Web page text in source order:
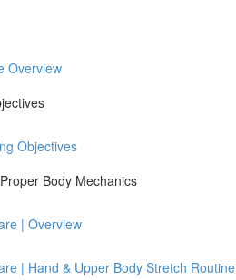
Overview
Objectives
Body Mechanics
| Overview
| Hand & Upper Body Stretch Routine